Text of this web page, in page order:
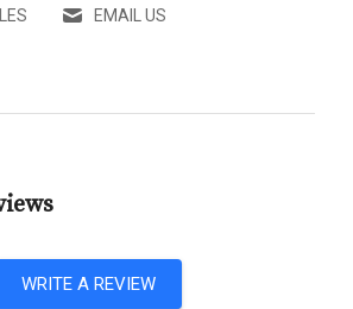
EMAIL US
WRITE A REVIEW